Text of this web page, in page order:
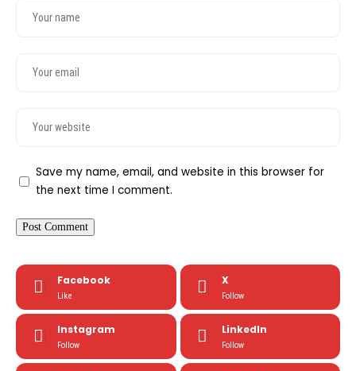
Save my name, email, and website in this browser for
the next time I comment.
Facebook
Like
X
Follow
Instagram
Follow
LinkedIn
Follow